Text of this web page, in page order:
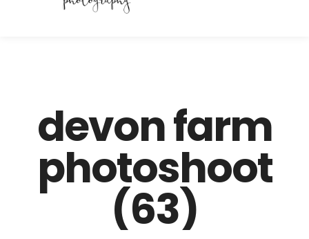
devon farm
photoshoot
(63)